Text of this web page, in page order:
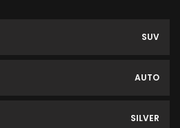
SUV
AUTO
SILVER